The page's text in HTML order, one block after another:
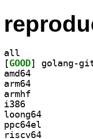
all
[GOOD
amd64
arm64
armhf
i386
loong64
ppc64el
riscv64